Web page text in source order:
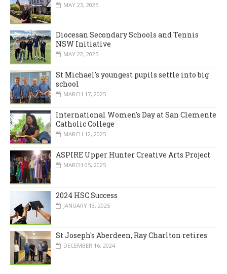
MAY 23, 2025
Diocesan Secondary Schools and Tennis
NSW Initiative
MAY 22, 2025
St Michael's youngest pupils settle into big
school
MARCH 17, 2025
International Women's Day at San Clemente
Catholic College
MARCH 12, 2025
ASPIRE Upper Hunter Creative Arts Project
MARCH 05, 2025
2024 HSC Success
JANUARY 13, 2025
St Joseph's Aberdeen, Ray Charlton retires
DECEMBER 16, 2024